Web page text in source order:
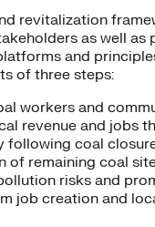
revitalization
as well as
and
of three steps:
workers and
revenue and jobs
following coal
of remaining coal
risks and
job creation and